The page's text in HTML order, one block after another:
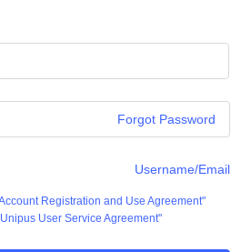
Forgot Password
Username/Email
Registration and Use Agreement"
User Service Agreement"